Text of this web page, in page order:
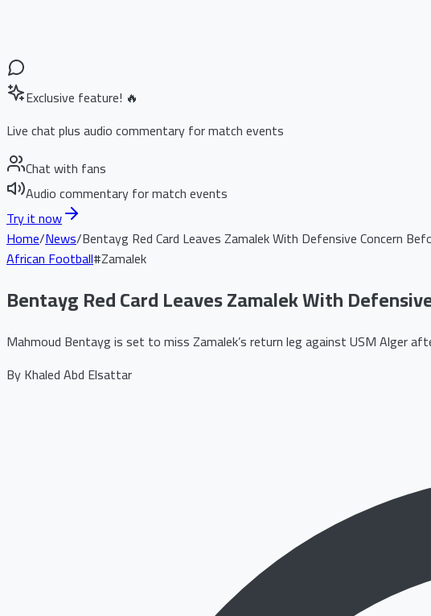
Exclusive feature! 🔥
Live chat plus audio commentary for match events
Chat with fans
Audio commentary for match events
Try it now
Home/News/Bentayg Red Card Leaves Zamalek With Defensive Concern
African Football#Zamalek
Bentayg Red Card Leaves Zamalek With
Mahmoud Bentayg is set to miss Zamalek’s return leg against USM Alger
ByKhaled Abd Elsattar